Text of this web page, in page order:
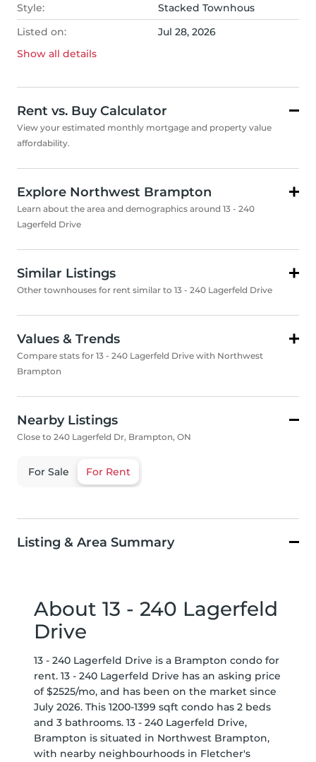
Style:
Stacked Townhous
Listed on:
Jul 28, 2026
Show all details
Rent vs. Buy Calculator
View your estimated monthly mortgage and property value
affordability.
Explore Northwest Brampton
Learn about the area and demographics around 13 - 240
Lagerfeld Drive
Similar Listings
Other townhouses for rent similar to 13 - 240 Lagerfeld Drive
Values & Trends
Compare stats for 13 - 240 Lagerfeld Drive with Northwest
Brampton
Nearby Listings
Close to 240 Lagerfeld Dr, Brampton, ON
For Sale For Rent
Listing & Area Summary
About 13 - 240 Lagerfeld
Drive
13 - 240 Lagerfeld Drive is a Brampton condo for
rent. 13 - 240 Lagerfeld Drive has an asking price
of $2525/mo, and has been on the market since
July 2026. This 1200-1399 sqft condo has 2 beds
and 3 bathrooms. 13 - 240 Lagerfeld Drive,
Brampton is situated in Northwest Brampton,
with nearby neighbourhoods in Fletcher's